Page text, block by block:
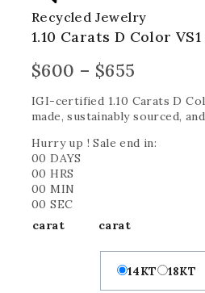
Recycled Jewelry
1.10 Carats D Color
$600 – $655
IGI-certified 1.10 Carats D
made, sustainably sourced,
Hurry up ! Sale end in:
00 DAYS
00 HRS
00 MIN
00 SEC
carat
carat
14KT 18KT